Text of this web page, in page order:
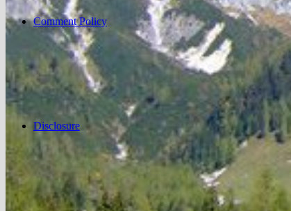
Comment Policy
Disclosure